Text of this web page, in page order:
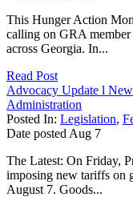
This Hunger Action
calling on GRA member
across Georgia. In...
Read Post
Advocacy Update l
Administration
Posted In: Legislation,
Date posted Aug 7
The Latest: On Friday,
imposing new tariffs on
August 7. Goods...